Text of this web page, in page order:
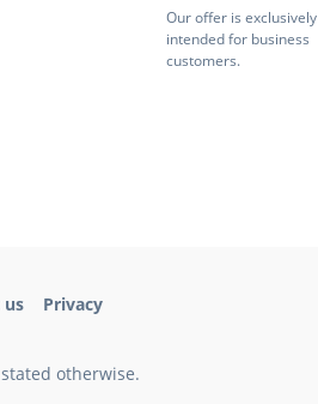
Our offer is exclusively
intended for business
customers.
Privacy
otherwise.